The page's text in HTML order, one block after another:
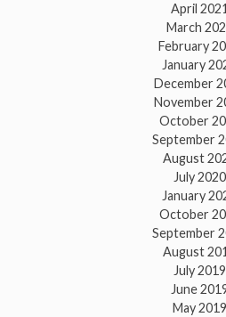
April 2021
March
February
January
December
November
October
September
August
July 2020
January
October
September
August
July 2019
June
May 2019